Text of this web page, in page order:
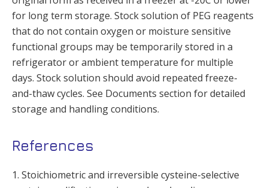
for long term storage. Stock solution of PEG reagents
that do not contain oxygen or moisture sensitive
functional groups may be temporarily stored in a
refrigerator or ambient temperature for multiple
days. Stock solution should avoid repeated freeze-
and-thaw cycles. See Documents section for detailed
storage and handling conditions.
References
1. Stoichiometric and irreversible cysteine-selective